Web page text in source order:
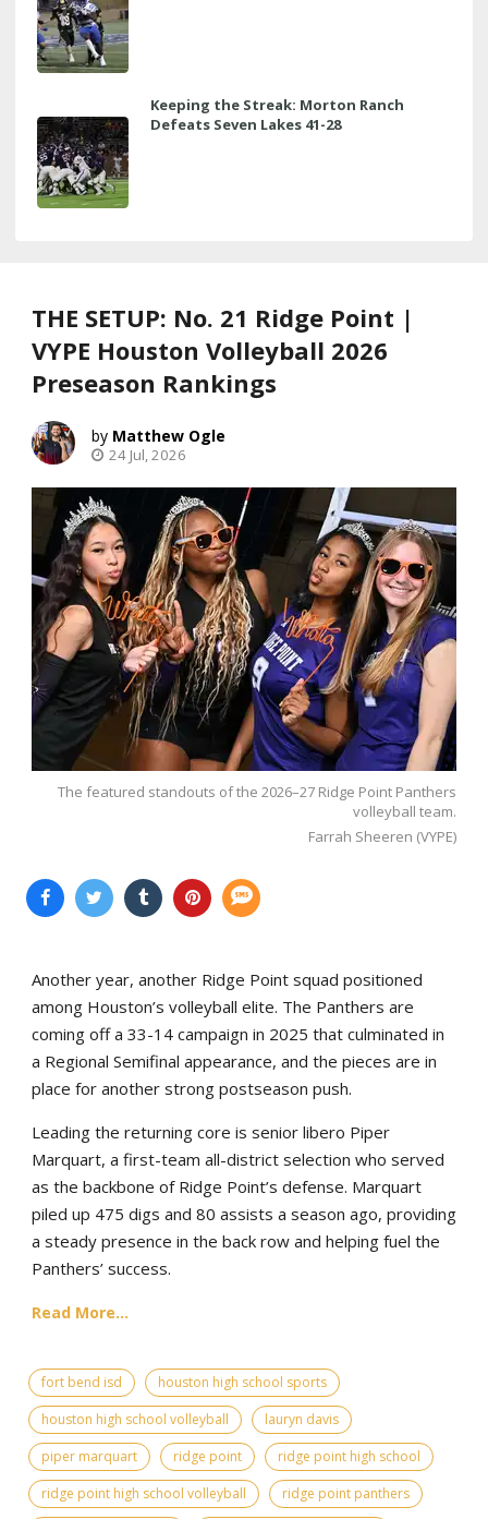
Keeping the Streak: Morton Ranch
Defeats Seven Lakes 41-28
THE SETUP: No. 21 Ridge Point |
VYPE Houston Volleyball 2026
Preseason Rankings
Matthew Ogle
24 Jul, 2026
The featured standouts of the 2026–27 Ridge Point Panthers
volleyball team.
Farrah Sheeren (VYPE)
Another year, another Ridge Point squad positioned
among Houston’s volleyball elite. The Panthers are
coming off a 33-14 campaign in 2025 that culminated in
a Regional Semifinal appearance, and the pieces are in
place for another strong postseason push.
Leading the returning core is senior libero Piper
Marquart, a first-team all-district selection who served
as the backbone of Ridge Point’s defense. Marquart
piled up 475 digs and 80 assists a season ago, providing
a steady presence in the back row and helping fuel the
Panthers’ success.
Read More...
fort bend isd
houston high school sports
houston high school volleyball
lauryn davis
piper marquart
ridge point
ridge point high school
ridge point high school volleyball
ridge point panthers